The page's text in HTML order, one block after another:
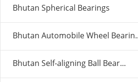
Bhutan Spherical Bearings
Bhutan Automobile Wheel
Bhutan Self-aligning Ball Bear...